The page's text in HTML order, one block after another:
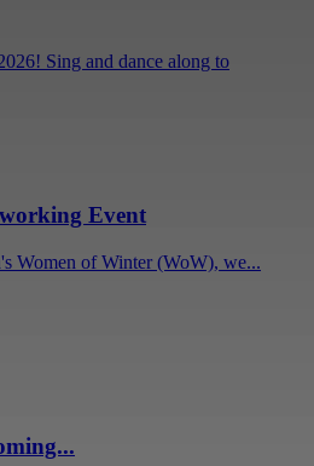
Sing and dance along to
Event
Women of Winter (WoW), we...